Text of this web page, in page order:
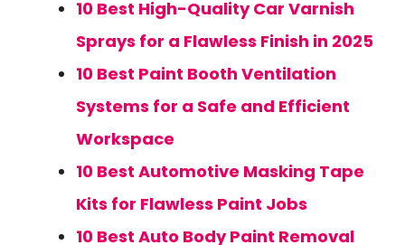
10 Best High-Quality Car Varnish
Sprays for a Flawless Finish in 2025
10 Best Paint Booth Ventilation
Systems for a Safe and Efficient
Workspace
10 Best Automotive Masking Tape
Kits for Flawless Paint Jobs
10 Best Auto Body Paint Removal